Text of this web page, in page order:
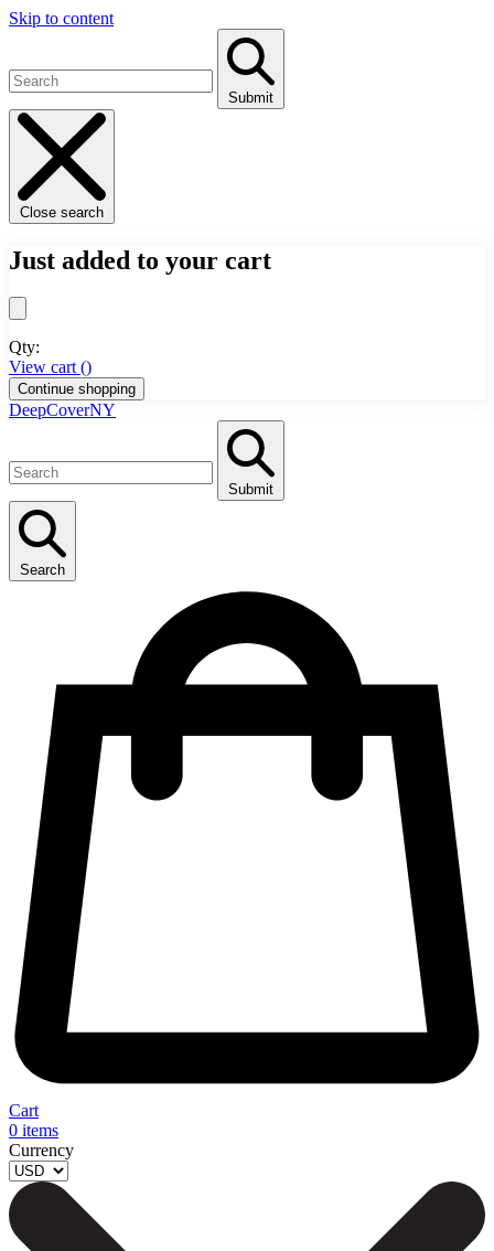
Skip to content
Submit
Close search
Just added to your cart
Qty:
View cart ()
Continue shopping
DeepCoverNY
Submit
Search
Cart
0 items
Currency